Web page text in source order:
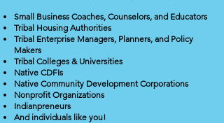
Small Business Coaches, Counselors, and Educators
Tribal Housing Authorities
Tribal Enterprise Managers, Planners, and Policy
Makers
Tribal Colleges & Universities
Native CDFIs
Native Community Development Corporations
Nonprofit Organizations
Indianpreneurs
And individuals like you!